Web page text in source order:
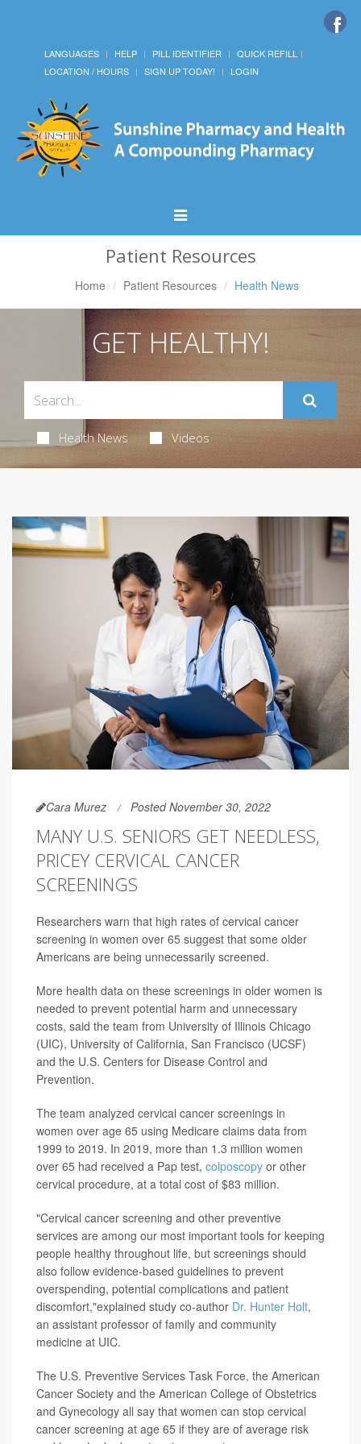
LANGUAGES HELP PILL IDENTIFIER
QUICK REFILL
LOCATION / HOURS
SIGN UP TODAY! LOGIN
Toggle
Navigation
Patient Resources
Home Patient Resources Health News
GET HEALTHY!
Health News Videos
Cara Murez Posted November 30, 2022
MANY U.S. SENIORS GET NEEDLESS,
PRICEY CERVICAL CANCER
SCREENINGS
Researchers warn that high rates of cervical cancer
screening in women over 65 suggest that some older
Americans are being unnecessarily screened.
More health data on these screenings in older women is
needed to prevent potential harm and unnecessary
costs, said the team from University of Illinois Chicago
(UIC), University of California, San Francisco (UCSF)
and the U.S. Centers for Disease Control and
Prevention.
The team analyzed cervical cancer screenings in
women over age 65 using Medicare claims data from
1999 to 2019. In 2019, more than 1.3 million women
over 65 had received a Pap test, colposcopy or other
cervical procedure, at a total cost of $83 million.
"Cervical cancer screening and other preventive
services are among our most important tools for keeping
people healthy throughout life, but screenings should
also follow evidence-based guidelines to prevent
overspending, potential complications and patient
discomfort,"explained study co-author Dr. Hunter Holt,
an assistant professor of family and community
medicine at UIC.
The U.S. Preventive Services Task Force, the American
Cancer Society and the American College of Obstetrics
and Gynecology all say that women can stop cervical
cancer screening at age 65 if they are of average risk